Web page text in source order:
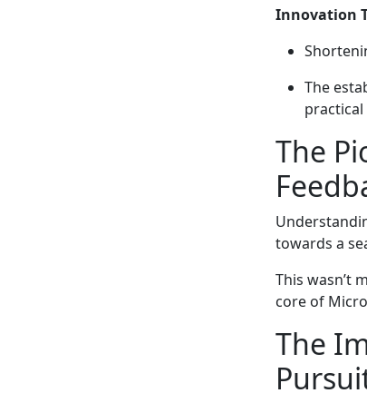
Innovation
The
The
towards a
This wasn’t
core of
The